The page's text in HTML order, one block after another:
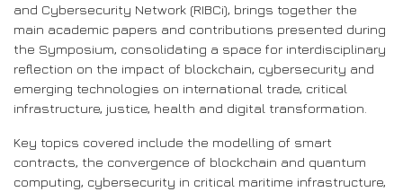
and Cybersecurity Network (RIBCi), brings together the
main academic papers and contributions presented during
the Symposium, consolidating a space for interdisciplinary
reflection on the impact of blockchain, cybersecurity and
emerging technologies on international trade, critical
infrastructure, justice, health and digital transformation.
Key topics covered include the modelling of smart
contracts, the convergence of blockchain and quantum
computing, cybersecurity in critical maritime infrastructure,